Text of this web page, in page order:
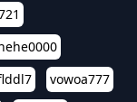
vowoa777